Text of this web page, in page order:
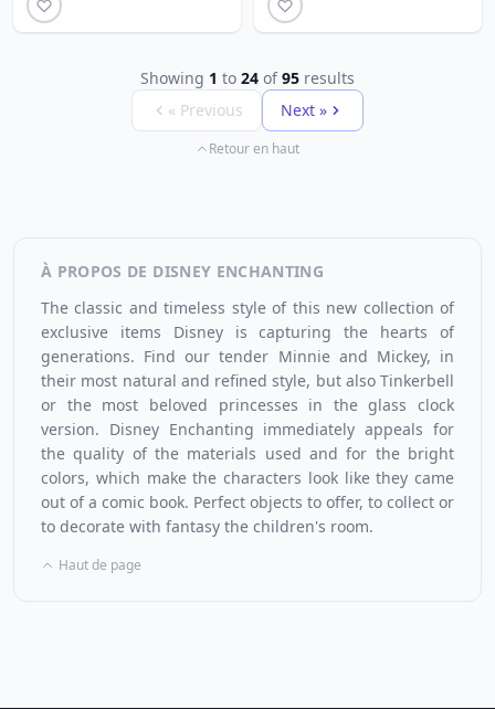
Showing 1 to 24 of95 results
« Previous
Next »
Retour en haut
À PROPOS DE DISNEY ENCHANTING
The classic and timeless style of this new collection of
exclusive items Disneyis capturing the hearts of
generations. Find our tender Minnie and Mickey, in
their most natural and refined style, but also Tinkerbell
or the most beloved princesses in the glass clock
version. Disney Enchanting immediately appeals for
the quality of the materials used and for the bright
colors, which make the characters look like they came
out of a comic book. Perfect objects to offer, to collect or
to decorate with fantasy the children's room.
Haut de page